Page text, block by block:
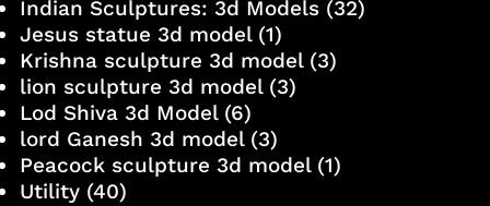
Indian Sculptures: 3d Models(32)
Jesus statue 3d model(1)
Krishna sculpture 3d model(3)
lion sculpture 3d model(3)
Lod Shiva 3d Model(6)
lord Ganesh 3d model(3)
Peacock sculpture 3d model(1)
Utility(40)